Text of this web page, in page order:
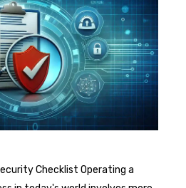
Checklist Operating a